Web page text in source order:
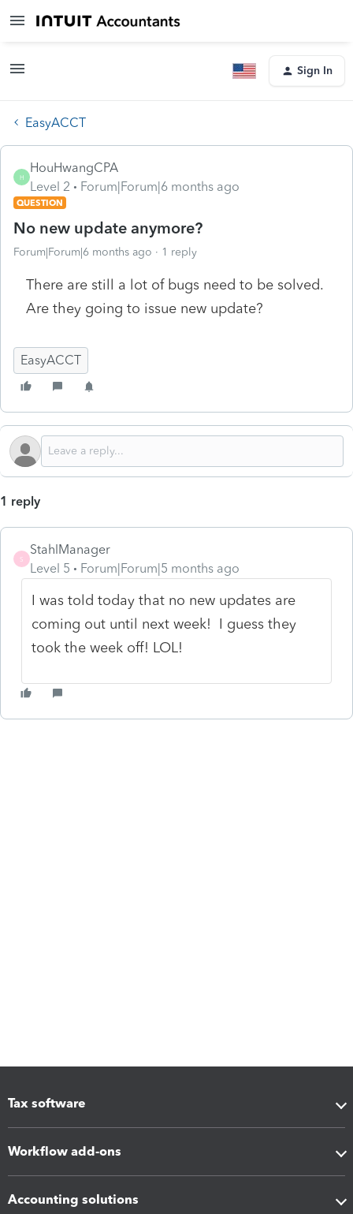
Sign In
EasyACCT
H
HouHwangCPA
Level 2
Forum|Forum|6 months ago
QUESTION
No new update anymore?
Forum|Forum|6 months ago 1 reply
There are still a lot of bugs need to be solved.
Are they going to issue new update?
EasyACCT
1 reply
S
StahlManager
Level 5
Forum|Forum|5 months ago
I was told today that no new updates are
coming out until next week! I guess they
took the week off! LOL!
Tax software
Workflow add-ons
Accounting solutions